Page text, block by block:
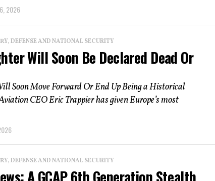
2026
DEFENSE AND NATIONAL SECURITY
Will Soon Be Declared Dead Or
Soon Move Forward Or End Up Being a Historical
CEO Eric Trappier has given Europe’s most
DEFENSE AND NATIONAL SECURITY